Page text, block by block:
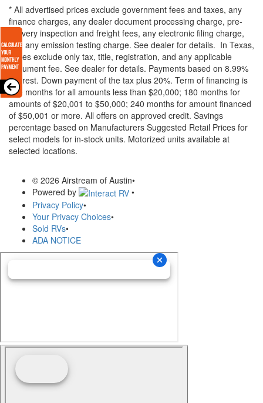
* All advertised prices exclude government fees and taxes, any
finance charges, any dealer document processing charge, pre-
delivery inspection and freight fees, any electronic filing charge,
and any emission testing charge. See dealer for details. In Texas,
prices exclude only tax, title, registration, and any applicable
document fee. See dealer for details. Payments based on 8.99%
interest. Down payment of the tax plus 20%. Term of financing is
120 months for all amounts less than $20,000; 180 months for
amounts of $20,001 to $50,000; 240 months for amount financed
of $50,001 or more. All offers on approved credit. Savings
percentage based on Manufacturers Suggested Retail Prices for
select models for in-stock units. Motorized units available at
selected locations.
© 2026 Airstream of Austin•
Powered by
•
Privacy Policy•
Your Privacy Choices•
Sold RVs•
ADA NOTICE